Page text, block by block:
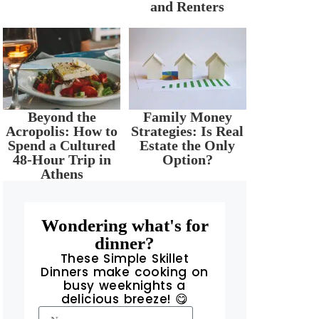
and Renters
Beyond the
Acropolis: How to
Spend a Cultured
48-Hour Trip in
Athens
Family Money
Strategies: Is Real
Estate the Only
Option?
Wondering what's for
dinner?
These Simple Skillet
Dinners make cooking on
busy weeknights a
delicious breeze! 😋